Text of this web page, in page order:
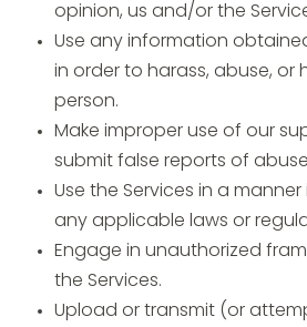
opinion, us and/or the
Use any information
in order to harass, abuse, or
person.
Make improper use of our
submit false reports of
Use the Services in a
any applicable laws or
Engage in unauthorized
the Services.
Upload or transmit (or